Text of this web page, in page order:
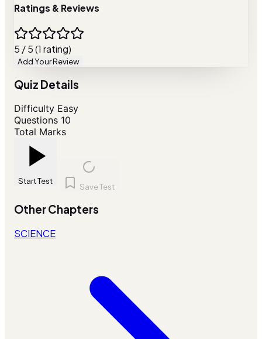
Ratings & Reviews
5 / 5 (1 rating)
Add Your Review
Quiz Details
Difficulty Easy
Questions 10
Total Marks
Start Test
Save Test
Other Chapters
SCIENCE